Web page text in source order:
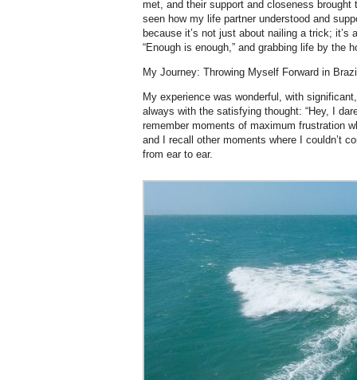
met, and their support and closeness brought
seen how my life partner understood and
because it’s not just about nailing a trick; it’s
“Enough is enough,” and grabbing life by the
My Journey: Throwing Myself Forward in
My experience was wonderful, with
always with the satisfying thought: “Hey, I
remember moments of maximum frustration
and I recall other moments where I couldn’t
from ear to ear.